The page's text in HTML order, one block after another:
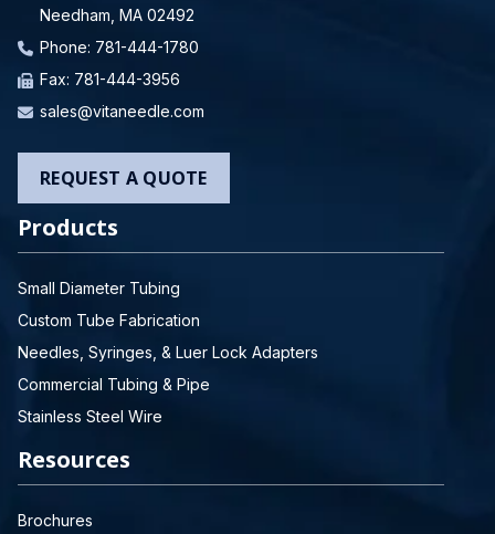
Needham, MA 02492
Phone: 781-444-1780
Fax: 781-444-3956
sales@vitaneedle.com
REQUEST A QUOTE
Products
Small Diameter Tubing
Custom Tube Fabrication
Needles, Syringes, & Luer Lock Adapters
Commercial Tubing & Pipe
Stainless Steel Wire
Resources
Brochures